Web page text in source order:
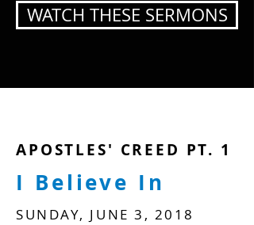
WATCH THESE SERMONS
APOSTLES' CREED PT. 1
I Believe In
SUNDAY, JUNE 3, 2018